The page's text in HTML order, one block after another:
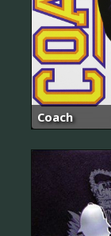
Coach